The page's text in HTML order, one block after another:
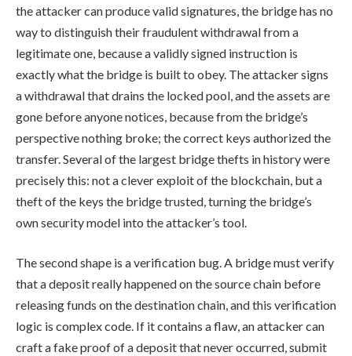
the attacker can produce valid signatures, the bridge has no
way to distinguish their fraudulent withdrawal from a
legitimate one, because a validly signed instruction is
exactly what the bridge is built to obey. The attacker signs
a withdrawal that drains the locked pool, and the assets are
gone before anyone notices, because from the bridge’s
perspective nothing broke; the correct keys authorized the
transfer. Several of the largest bridge thefts in history were
precisely this: not a clever exploit of the blockchain, but a
theft of the keys the bridge trusted, turning the bridge’s
own security model into the attacker’s tool.
The second shape is a verification bug. A bridge must verify
that a deposit really happened on the source chain before
releasing funds on the destination chain, and this verification
logic is complex code. If it contains a flaw, an attacker can
craft a fake proof of a deposit that never occurred, submit